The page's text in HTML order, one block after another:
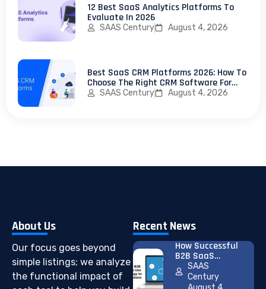
12 Best SaaS Analytics Platforms To
Evaluate In 2026
SAAS Century August 4, 2026
Best SaaS CRM Platforms 2026: How To
Choose The Right CRM Software For
Your SaaS Business
SAAS Century August 4, 2026
About Us
Our focus goes beyond
simple listings; we analyze
the functional impact of
Recent News
How Successful
B2B SaaS
Companies Use
Pricing
Psychology To
SAAS
Century